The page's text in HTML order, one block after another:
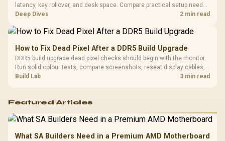
latency, key rollover, and desk space. Compare practical setup needs,
comfort, reliability, and upgrade room before buying gear for long
Deep Dives 2 min read
How to Fix Dead Pixel After a DDR5 Build Upgrade
DDR5 build upgrade dead pixel checks should begin with the monitor.
Run solid colour tests, compare screenshots, reseat display cables,
and review GPU output before blaming RAM changes in an SA gaming
Build Lab 3 min read
Featured Articles
What SA Builders Need in a Premium AMD Motherboard